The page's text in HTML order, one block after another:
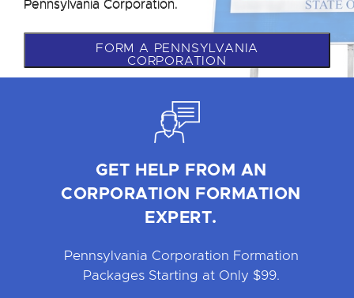
Pennsylvania Corporation.
FORM A PENNSYLVANIA
CORPORATION
GET HELP FROM AN
CORPORATION FORMATION
EXPERT.
Pennsylvania Corporation Formation
Packages Starting at Only $99.